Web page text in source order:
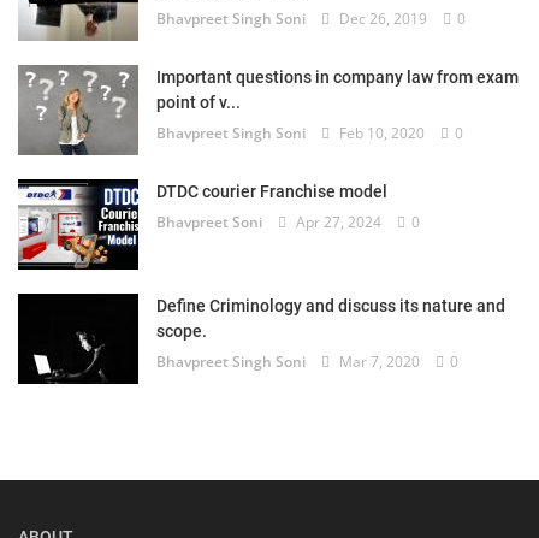
Bhavpreet Singh Soni Dec 26, 2019 0
Important questions in company law from exam
point of v...
Bhavpreet Singh Soni Feb 10, 2020 0
DTDC courier Franchise model
Bhavpreet Soni Apr 27, 2024 0
Define Criminology and discuss its nature and
scope.
Bhavpreet Singh Soni Mar 7, 2020 0